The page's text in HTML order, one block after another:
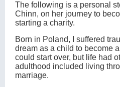
The following is a personal
Chinn, on her journey to
starting a charity.
Born in Poland, I suffered
dream as a child to become
could start over, but life had
adulthood included living
marriage.